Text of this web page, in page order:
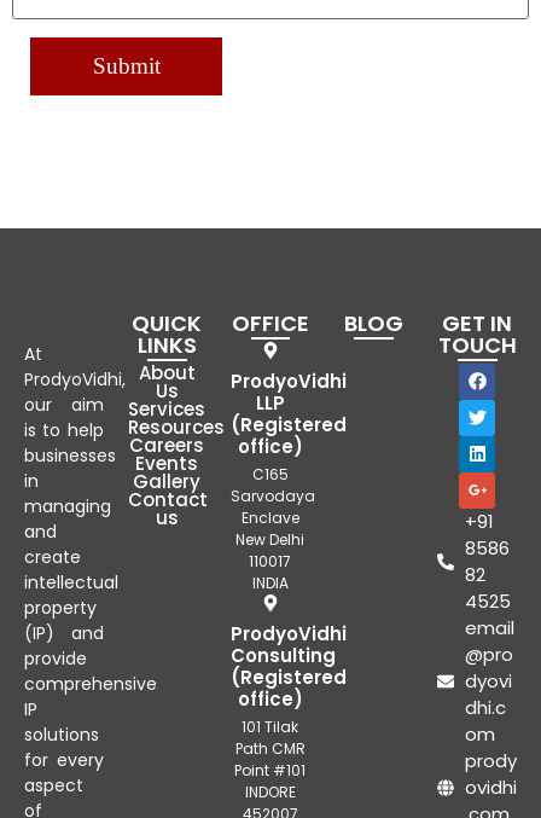
At
ProdyoVidhi,
our aim
is to help
businesses
in
managing
and
create
intellectual
property
(IP) and
provide
comprehensive
IP
solutions
for every
aspect
of
QUICK
LINKS
About
Us
Services
Resources
Careers
Events
Gallery
Contact
us
OFFICE
ProdyoVidhi
LLP
(Registered
office)
C165
Sarvodaya
Enclave
New Delhi
110017
INDIA
ProdyoVidhi
Consulting
(Registered
office)
101 Tilak
Path CMR
Point #101
INDORE
452007
BLOG GET IN
TOUCH
+91
8586
82
4525
email
@pro
dyovi
dhi.c
om
prody
ovidhi